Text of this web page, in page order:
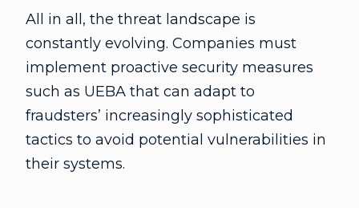
All in all, the threat landscape is
constantly evolving. Companies must
implement proactive security measures
such as UEBA that can adapt to
fraudsters’ increasingly sophisticated
tactics to avoid potential vulnerabilities in
their systems.